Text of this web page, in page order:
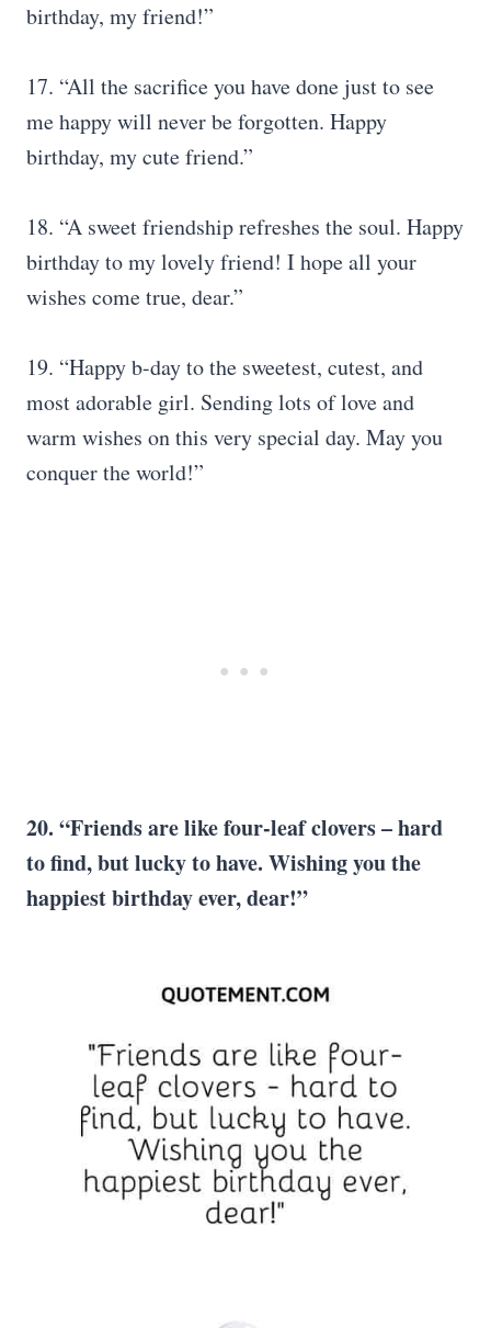
birthday, my friend!”
17. “All the sacrifice you have done just to see
me happy will never be forgotten. Happy
birthday, my cute friend.”
18. “A sweet friendship refreshes the soul. Happy
birthday to my lovely friend! I hope all your
wishes come true, dear.”
19. “Happy b-day to the sweetest, cutest, and
most adorable girl. Sending lots of love and
warm wishes on this very special day. May you
conquer the world!”
20. “Friends are like four-leaf clovers – hard
to find, but lucky to have. Wishing you the
happiest birthday ever, dear!”